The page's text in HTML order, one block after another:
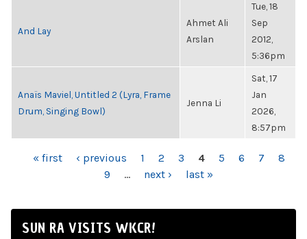
And Lay
Ahmet Ali
Arslan
Tue, 18
Sep
2012,
5:36pm
Anaïs Maviel, Untitled 2 (Lyra, Frame
Drum, Singing Bowl)
Jenna Li
Sat, 17
Jan
2026,
8:57pm
PAGES
« first ‹ previous 1 2 3 4 5 6 7
8
9
… next › last »
SUN RA VISITS WKCR!